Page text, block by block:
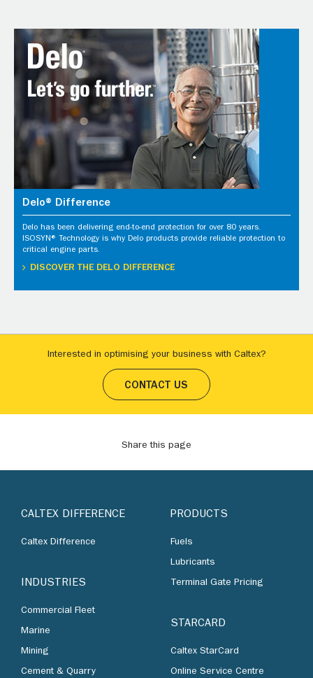
Delo® Difference
Delo has been delivering end-to-end protection for over 80 years.
ISOSYN® Technology is why Delo products provide reliable protection to
critical engine parts.
DISCOVER THE DELO DIFFERENCE
Interested in optimising your business with Caltex?
CONTACT US
Share this page
CALTEX DIFFERENCE
Caltex Difference
INDUSTRIES
Commercial Fleet
Marine
Mining
Cement & Quarry
PRODUCTS
Fuels
Lubricants
Terminal Gate Pricing
STARCARD
Caltex StarCard
Online Service Centre